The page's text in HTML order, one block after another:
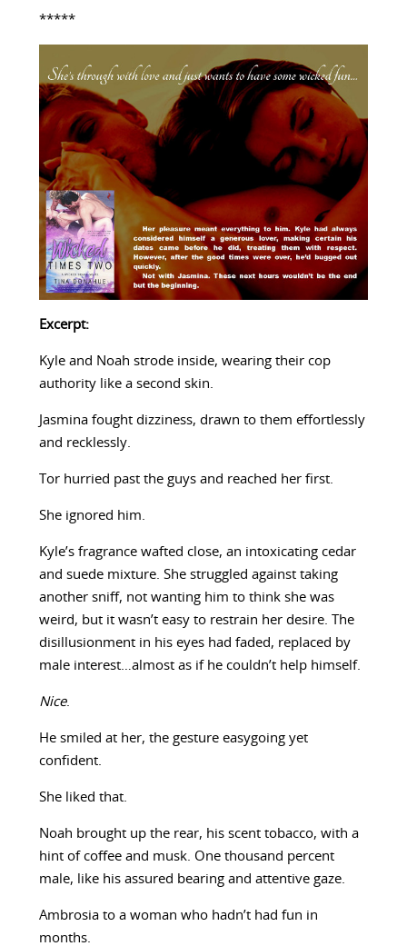
*****
Excerpt:
Kyle and Noah strode inside, wearing their cop
authority like a second skin.
Jasmina fought dizziness, drawn to them effortlessly
and recklessly.
Tor hurried past the guys and reached her first.
She ignored him.
Kyle’s fragrance wafted close, an intoxicating cedar
and suede mixture. She struggled against taking
another sniff, not wanting him to think she was
weird, but it wasn’t easy to restrain her desire. The
disillusionment in his eyes had faded, replaced by
male interest…almost as if he couldn’t help himself.
Nice.
He smiled at her, the gesture easygoing yet
confident.
She liked that.
Noah brought up the rear, his scent tobacco, with a
hint of coffee and musk. One thousand percent
male, like his assured bearing and attentive gaze.
Ambrosia to a woman who hadn’t had fun in
months.